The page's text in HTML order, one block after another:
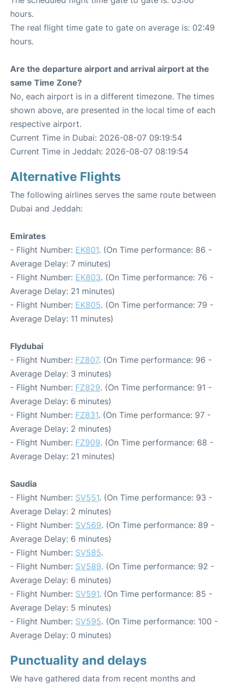
hours.
The real flight time gate to gate on average is: 02:49
hours.
Are the departure airport and arrival airport at the
same Time Zone?
No, each airport is in a different timezone. The times
shown above, are presented in the local time of each
respective airport.
Current Time in Dubai: 2026-08-07 09:19:54
Current Time in Jeddah: 2026-08-07 08:19:54
Alternative Flights
The following airlines serves the same route between
Dubai and Jeddah:
Emirates
- Flight Number: EK801. (On Time performance: 86 -
Average Delay: 7 minutes)
- Flight Number: EK803. (On Time performance: 76 -
Average Delay: 21 minutes)
- Flight Number: EK805. (On Time performance: 79 -
Average Delay: 11 minutes)
Flydubai
- Flight Number: FZ807. (On Time performance: 96 -
Average Delay: 3 minutes)
- Flight Number: FZ829. (On Time performance: 91 -
Average Delay: 6 minutes)
- Flight Number: FZ831. (On Time performance: 97 -
Average Delay: 2 minutes)
- Flight Number: FZ909. (On Time performance: 68 -
Average Delay: 21 minutes)
Saudia
- Flight Number: SV551. (On Time performance: 93 -
Average Delay: 2 minutes)
- Flight Number: SV569. (On Time performance: 89 -
Average Delay: 6 minutes)
- Flight Number: SV585.
- Flight Number: SV589. (On Time performance: 92 -
Average Delay: 6 minutes)
- Flight Number: SV591. (On Time performance: 85 -
Average Delay: 5 minutes)
- Flight Number: SV595. (On Time performance: 100 -
Average Delay: 0 minutes)
Punctuality and delays
We have gathered data from recent months and